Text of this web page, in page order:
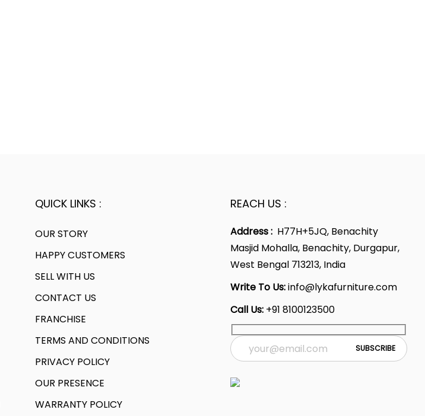
QUICK LINKS :
OUR STORY
HAPPY CUSTOMERS
SELL WITH US
CONTACT US
FRANCHISE
TERMS AND CONDITIONS
PRIVACY POLICY
OUR PRESENCE
WARRANTY POLICY
REACH US :
Address : H77H+5JQ, Benachity
Masjid Mohalla, Benachity, Durgapur,
West Bengal 713213, India
Write To Us:info@lykafurniture.com
Call Us: +91 8100123500